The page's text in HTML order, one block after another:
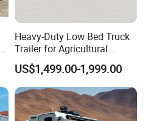
Heavy-Duty Low Bed Truck
Trailer for Agricultural
Transport
US$1,499.00-1,999.00